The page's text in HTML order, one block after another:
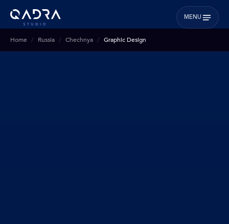
MENU
Home Russia Chechnya Graphic Design